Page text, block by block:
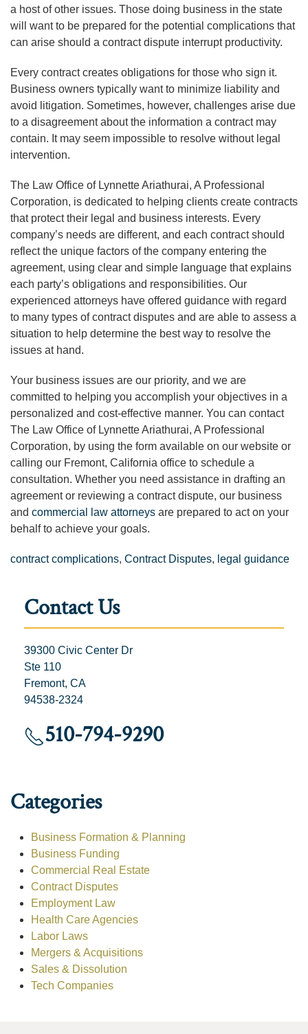
a host of other issues. Those doing business in the state
will want to be prepared for the potential complications that
can arise should a contract dispute interrupt productivity.
Every contract creates obligations for those who sign it.
Business owners typically want to minimize liability and
avoid litigation. Sometimes, however, challenges arise due
to a disagreement about the information a contract may
contain. It may seem impossible to resolve without legal
intervention.
The Law Office of Lynnette Ariathurai, A Professional
Corporation, is dedicated to helping clients create contracts
that protect their legal and business interests. Every
company’s needs are different, and each contract should
reflect the unique factors of the company entering the
agreement, using clear and simple language that explains
each party’s obligations and responsibilities. Our
experienced attorneys have offered guidance with regard
to many types of contract disputes and are able to assess a
situation to help determine the best way to resolve the
issues at hand.
Your business issues are our priority, and we are
committed to helping you accomplish your objectives in a
personalized and cost-effective manner. You can contact
The Law Office of Lynnette Ariathurai, A Professional
Corporation, by using the form available on our website or
calling our Fremont, California office to schedule a
consultation. Whether you need assistance in drafting an
agreement or reviewing a contract dispute, our business
and commercial law attorneys are prepared to act on your
behalf to achieve your goals.
contract complications, Contract Disputes, legal guidance
Contact Us
39300 Civic Center Dr
Ste 110
Fremont, CA
94538-2324
510-794-9290
Categories
Business Formation & Planning
Business Funding
Commercial Real Estate
Contract Disputes
Employment Law
Health Care Agencies
Labor Laws
Mergers & Acquisitions
Sales & Dissolution
Tech Companies